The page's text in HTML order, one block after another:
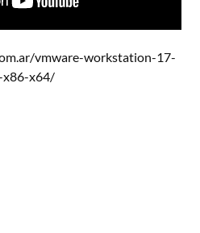
vmware-workstation-17-
x86-x64/